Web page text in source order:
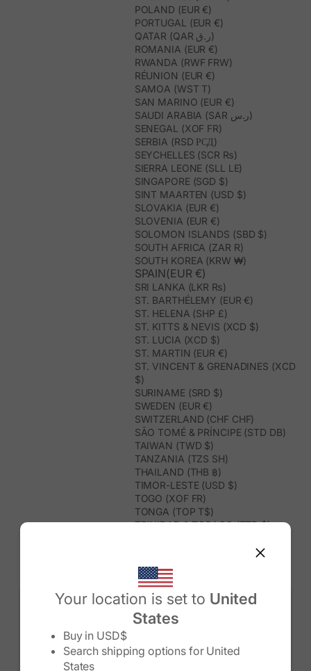
Your location is set to United
States
Buy in USD$
Search shipping options for United
States
Change country/region
POLAND (EUR €)
PORTUGAL (EUR €)
QATAR (QAR ر.ق)
ROMANIA (EUR €)
RWANDA (RWF FRW)
RÉUNION (EUR €)
SAMOA (WST T)
SAN MARINO (EUR €)
SAUDI ARABIA (SAR ر.س)
SENEGAL (XOF FR)
SERBIA (RSD РСД)
SEYCHELLES (SCR ₨)
SIERRA LEONE (SLL LE)
SINGAPORE (SGD $)
SINT MAARTEN (USD $)
SLOVAKIA (EUR €)
SLOVENIA (EUR €)
SOLOMON ISLANDS (SBD $)
SOUTH AFRICA (ZAR R)
SOUTH KOREA (KRW ₩)
SPAIN(EUR €)
SRI LANKA (LKR ₨)
ST. BARTHÉLEMY (EUR €)
ST. HELENA (SHP £)
ST. KITTS & NEVIS (XCD $)
ST. LUCIA (XCD $)
ST. MARTIN (EUR €)
ST. VINCENT & GRENADINES (XCD
$)
SURINAME (SRD $)
SWEDEN (EUR €)
SWITZERLAND (CHF CHF)
SÃO TOMÉ & PRÍNCIPE (STD DB)
TAIWAN (TWD $)
TANZANIA (TZS SH)
THAILAND (THB ฿)
TIMOR-LESTE (USD $)
TOGO (XOF FR)
TONGA (TOP T$)
TRINIDAD & TOBAGO (TTD $)
TURKS & CAICOS ISLANDS (USD
$)
TUVALU (AUD $)
TÜRKIYE (TRY ₺)
UGANDA (UGX USH)
UNITED STATES (USD $)